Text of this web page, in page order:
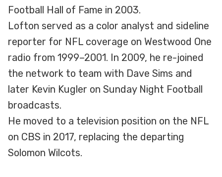
Football Hall of Fame in 2003.
Lofton served as a color analyst and sideline
reporter for NFL coverage on Westwood One
radio from 1999–2001. In 2009, he re-joined
the network to team with Dave Sims and
later Kevin Kugler on Sunday Night Football
broadcasts.
He moved to a television position on the NFL
on CBS in 2017, replacing the departing
Solomon Wilcots.